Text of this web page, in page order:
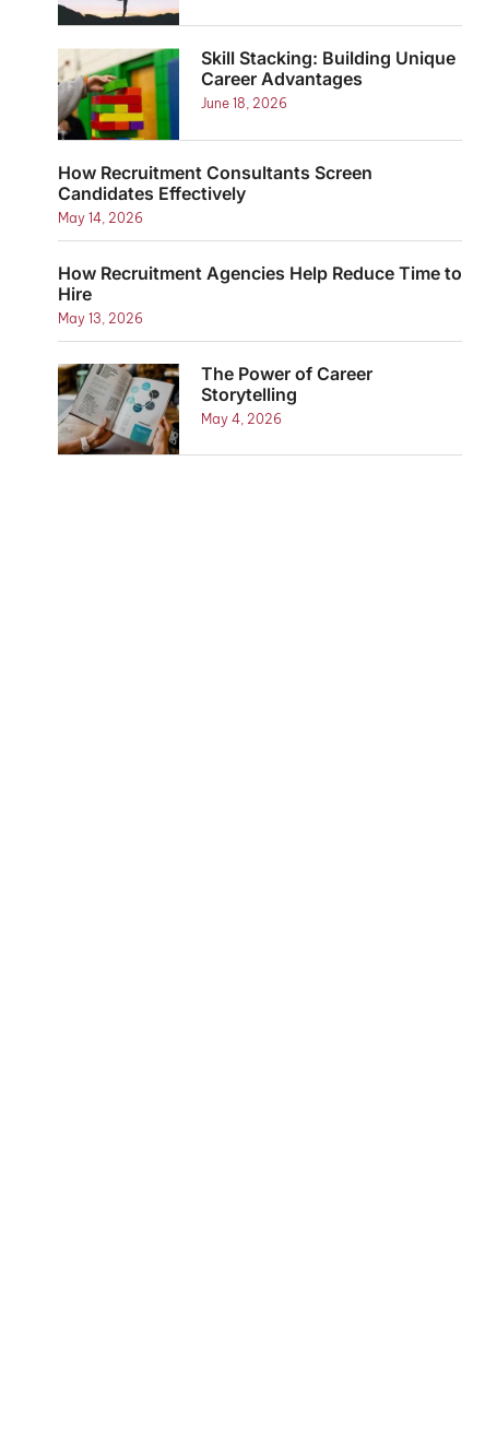
Skill Stacking: Building Unique
Career Advantages
June 18, 2026
How Recruitment Consultants Screen
Candidates Effectively
May 14, 2026
How Recruitment Agencies Help Reduce Time to
Hire
May 13, 2026
The Power of Career
Storytelling
May 4, 2026